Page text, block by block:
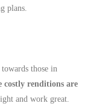
018
3326
1488
plans.
those in
costly renditions are
and work great.